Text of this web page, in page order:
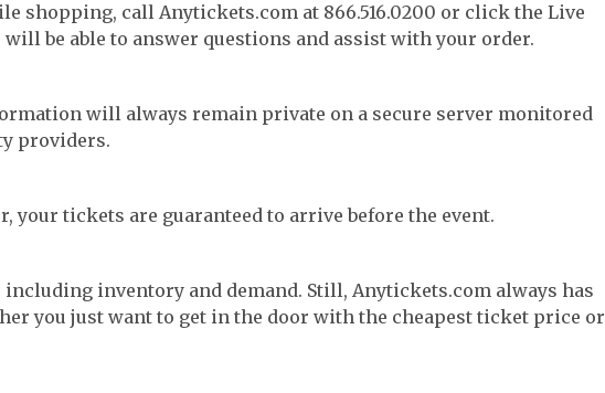
shopping, call Anytickets.com at 866.516.0200 or click the Live
be able to answer questions and assist with your order.
will always remain private on a secure server monitored
providers.
your tickets are guaranteed to arrive before the event.
inventory and demand. Still, Anytickets.com always has
you just want to get in the door with the cheapest ticket price or